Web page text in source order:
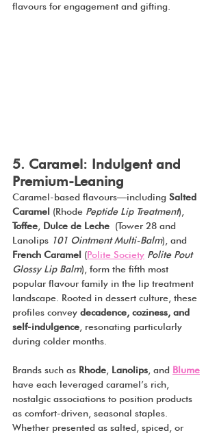
flavours for engagement and gifting.
5. Caramel: Indulgent and
Premium-Leaning
Caramel-based flavours—including Salted
Caramel (Rhode Peptide Lip Treatment),
Toffee Dulce de Leche (Tower 28 and
Lanolips 101 Ointment Multi-Balm), and
French Caramel (Polite Society Polite Pout
Glossy Lip Balm), form the fifth most
popular flavour family in the lip treatment
landscape. Rooted in dessert culture, these
profiles convey decadence, coziness, and
self-indulgence , resonating particularly
during colder months.
Brands such as Rhode Lanolips , and Blume
have each leveraged caramel’s rich,
nostalgic associations to position products
as comfort-driven, seasonal staples.
Whether presented as salted, spiced, or